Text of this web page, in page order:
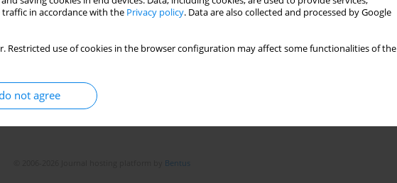
in accordance with the Privacy policy. Data are also collected and processed by Google
Restricted use of cookies in the browser configuration may affect some functionalities of the
not agree
Stats
Topics index
Bentus